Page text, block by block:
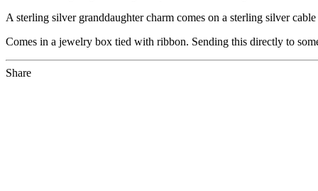
A sterling silver granddaughter charm comes on a sterling silver
Comes in a jewelry box tied with ribbon. Sending this directly to
Share